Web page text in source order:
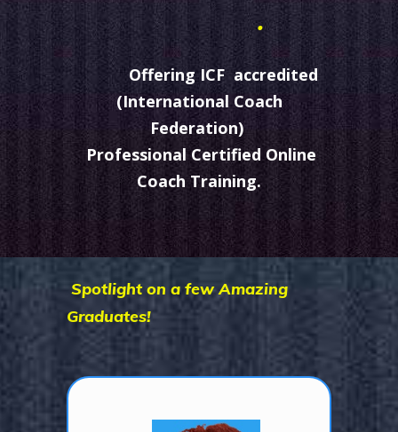
.
Offering ICF accredited
(International Coach
Federation)
Professional Certified Online
Coach Training.
Spotlight on a few Amazing
Graduates!